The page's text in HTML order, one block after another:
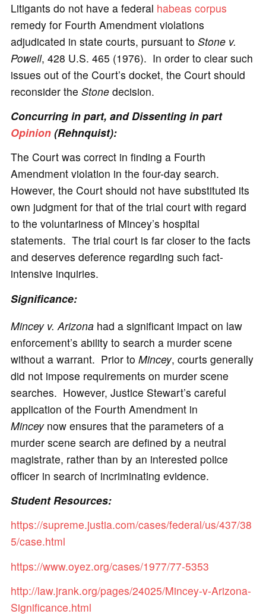
Litigants do not have a federal habeas corpus
remedy for Fourth Amendment violations
adjudicated in state courts, pursuant to Stone v.
Powell, 428 U.S. 465 (1976). In order to clear such
issues out of the Court’s docket, the Court should
reconsider the Stonedecision.
Concurring in part, and Dissenting in part
Opinion(Rehnquist):
The Court was correct in finding a Fourth
Amendment violation in the four-day search.
However, the Court should not have substituted its
own judgment for that of the trial court with regard
to the voluntariness of Mincey’s hospital
statements. The trial court is far closer to the facts
and deserves deference regarding such fact-
intensive inquiries.
Significance:
Mincey v. Arizona had a significant impact on law
enforcement’s ability to search a murder scene
without a warrant. Prior to Mincey, courts generally
did not impose requirements on murder scene
searches. However, Justice Stewart’s careful
application of the Fourth Amendment in
Minceynow ensures that the parameters of a
murder scene search are defined by a neutral
magistrate, rather than by an interested police
officer in search of incriminating evidence.
Student Resources:
https://supreme.justia.com/cases/federal/us/437/38
5/case.html
https://www.oyez.org/cases/1977/77-5353
http://law.jrank.org/pages/24025/Mincey-v-Arizona-
Significance.html